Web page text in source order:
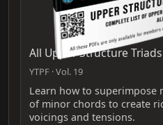
All Upper Structure Triads
YTPF · Vol. 19
Learn how to superimpose
of minor chords to create
voicings and tensions.